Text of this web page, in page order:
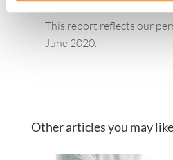
This report reflects our
June 2020.
Other articles you may